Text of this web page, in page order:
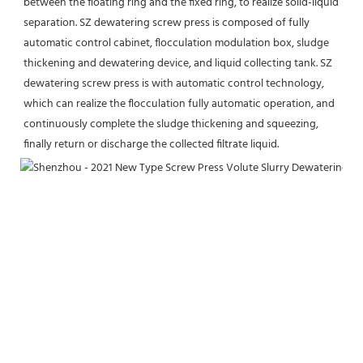
separation. SZ dewatering screw press is composed of fully
automatic control cabinet, flocculation modulation box, sludge
thickening and dewatering device, and liquid collecting tank. SZ
dewatering screw press is with automatic control technology,
which can realize the flocculation fully automatic operation, and
continuously complete the sludge thickening and squeezing,
finally return or discharge the collected filtrate liquid.